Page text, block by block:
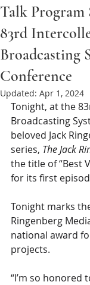
Talk Program
83rd
Broadcasting
Conference
Updated: Apr 1, 2024
Tonight, at the
Broadcasting
beloved Jack
series, The Jack
the title of “Best
for its first
Tonight marks
Ringenberg
national award
projects.
“I’m so honored